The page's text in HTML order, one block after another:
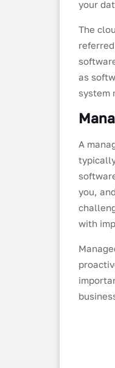
your
The
as
system
A
you,
with